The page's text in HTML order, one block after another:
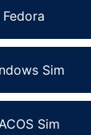
Fedora
Sim
Sim